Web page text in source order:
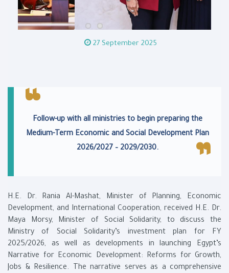
27 September 2025
Follow-up with all ministries to begin preparing the
Medium-Term Economic and Social Development Plan
2026/2027 – 2029/2030.
H.E. Dr. Rania Al-Mashat, Minister of Planning, Economic
Development, and International Cooperation, received H.E. Dr.
Maya Morsy, Minister of Social Solidarity, to discuss the
Ministry of Social Solidarity’s investment plan for FY
2025/2026, as well as developments in launching Egypt’s
Narrative for Economic Development: Reforms for Growth,
Jobs & Resilience. The narrative serves as a comprehensive